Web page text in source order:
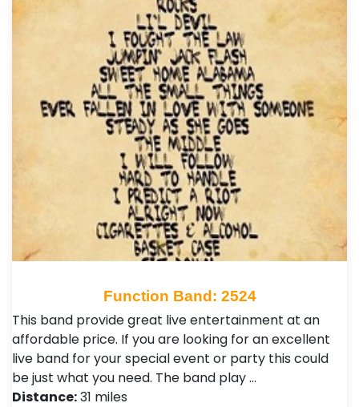
Function Band: 2524
This band provide great live entertainment at an
affordable price. If you are looking for an excellent
live band for your special event or party this could
be just what you need. The band play …
Distance:31 miles